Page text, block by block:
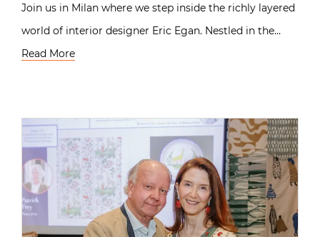
Join us in Milan where we step inside the richly layered
world of interior designer Eric Egan. Nestled in the…
Read More